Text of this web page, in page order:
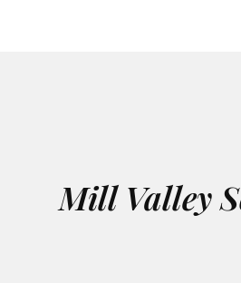
Mill Valley